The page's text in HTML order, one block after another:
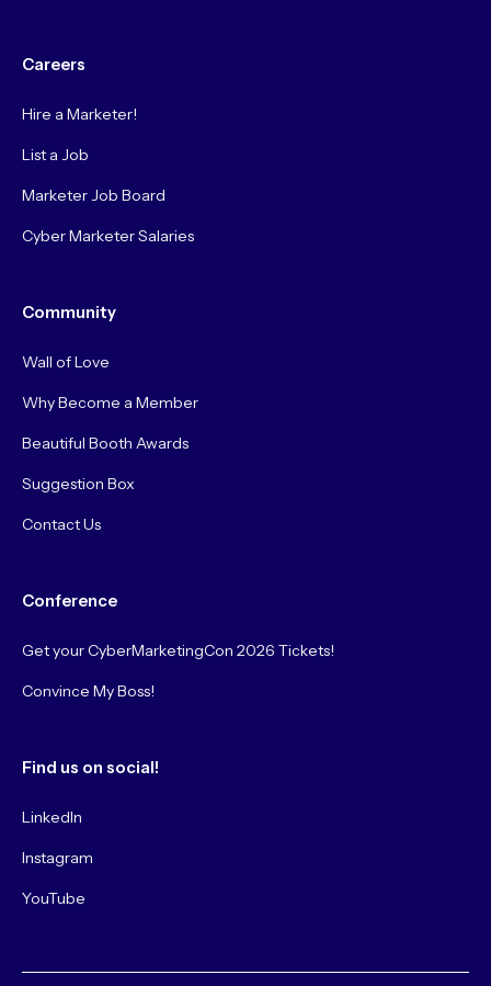
Careers
Hire a Marketer!
List a Job
Marketer Job Board
Cyber Marketer Salaries
Community
Wall of Love
Why Become a Member
Beautiful Booth Awards
Suggestion Box
Contact Us
Conference
Get your CyberMarketingCon 2026 Tickets!
Convince My Boss!
Find us on social!
LinkedIn
Instagram
YouTube